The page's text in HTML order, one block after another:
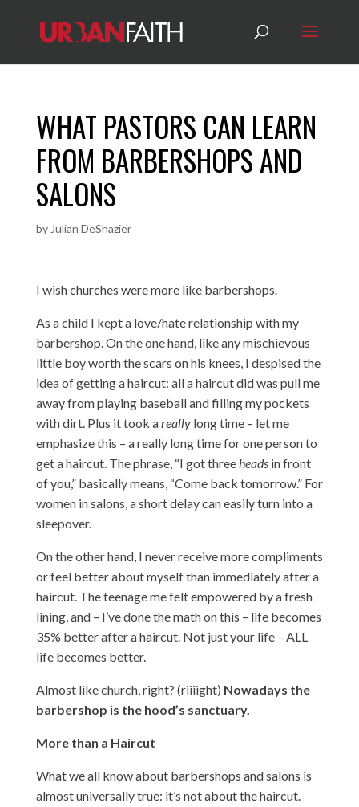
WHAT PASTORS CAN LEARN
FROM BARBERSHOPS AND
SALONS
by Julian DeShazier
I wish churches were more like barbershops.
As a child I kept a love/hate relationship with my
barbershop. On the one hand, like any mischievous
little boy worth the scars on his knees, I despised the
idea of getting a haircut: all a haircut did was pull me
away from playing baseball and filling my pockets
with dirt. Plus it took areallylong time – let me
emphasize this – a really long time for one person to
get a haircut. The phrase, “I got threeheadsin front
of you,” basically means, “Come back tomorrow.” For
women in salons, a short delay can easily turn into a
sleepover.
On the other hand, I never receive more compliments
or feel better about myself than immediately after a
haircut. The teenage me felt empowered by a fresh
lining, and – I’ve done the math on this – life becomes
35% better after a haircut. Not just your life – ALL
life becomes better.
Almost like church, right? (riiiight) Nowadays the
barbershop is the hood’s sanctuary.
More than a Haircut
What we all know about barbershops and salons is
almost universally true: it’s not about the haircut.